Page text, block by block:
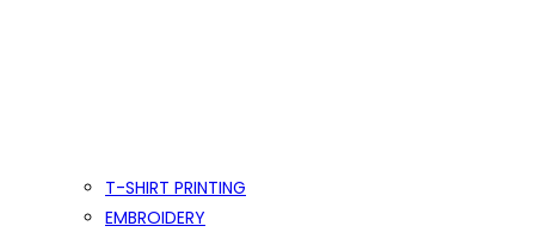
T-SHIRT PRINTING
EMBROIDERY